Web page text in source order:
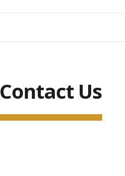
Contact Us